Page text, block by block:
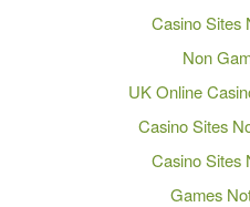
Casino Sites
Non
UK Online
Casino Sites
Casino Sites
Games